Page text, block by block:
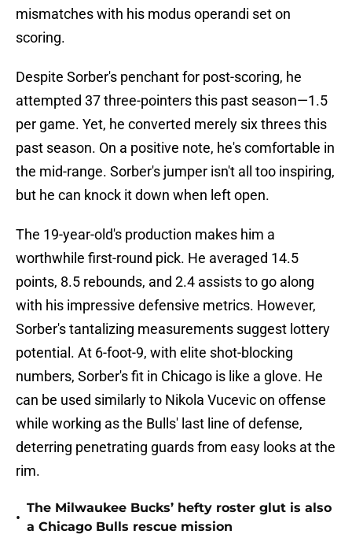
mismatches with his modus operandi set on
scoring.
Despite Sorber's penchant for post-scoring, he
attempted 37 three-pointers this past season—1.5
per game. Yet, he converted merely six threes this
past season. On a positive note, he's comfortable in
the mid-range. Sorber's jumper isn't all too inspiring,
but he can knock it down when left open.
The 19-year-old's production makes him a
worthwhile first-round pick. He averaged 14.5
points, 8.5 rebounds, and 2.4 assists to go along
with his impressive defensive metrics. However,
Sorber's tantalizing measurements suggest lottery
potential. At 6-foot-9, with elite shot-blocking
numbers, Sorber's fit in Chicago is like a glove. He
can be used similarly to Nikola Vucevic on offense
while working as the Bulls' last line of defense,
deterring penetrating guards from easy looks at the
rim.
•
The Milwaukee Bucks’ hefty roster glut is also
a Chicago Bulls rescue mission